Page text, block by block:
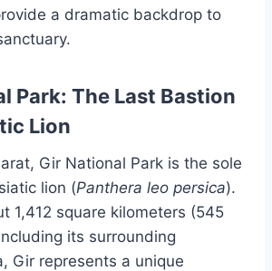
a dramatic backdrop to
Park: The Last Bastion
Lion
Gir National Park is the sole
lion (Panthera leo persica).
1,412 square kilometers (545
its surrounding
Gir represents a unique